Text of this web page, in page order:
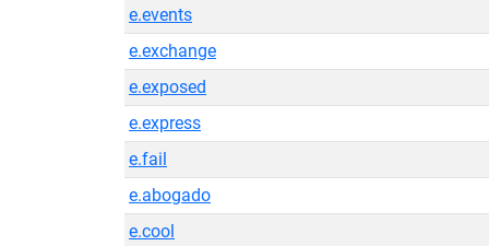
e.events
e.exchange
e.exposed
e.express
e.fail
e.abogado
e.cool